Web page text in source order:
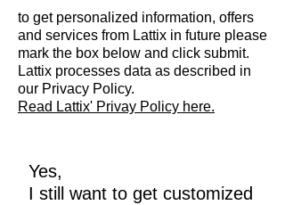
to get personalized information, offers
and services from Lattix in future please
mark the box below and click submit.
Lattix processes data as described in
our Privacy Policy.
Read Lattix' Privay Policy here.
Yes,
I still want to get customized